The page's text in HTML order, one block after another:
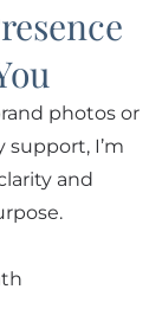
photos or
I’m
and